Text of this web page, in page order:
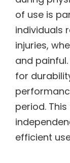
of use is
individuals
injuries,
and
for
period.
efficient